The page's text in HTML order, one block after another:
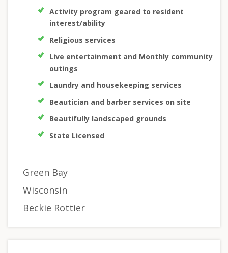
Activity program geared to resident
interest/ability
Religious services
Live entertainment and Monthly community
outings
Laundry and housekeeping services
Beautician and barber services on site
Beautifully landscaped grounds
State Licensed
Green Bay
Wisconsin
Beckie Rottier